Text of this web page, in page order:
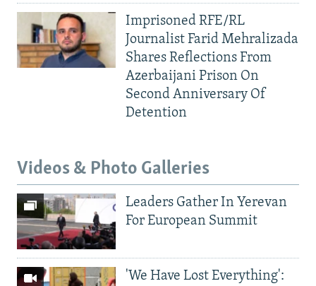
Imprisoned RFE/RL
Journalist Farid Mehralizada
Shares Reflections From
Azerbaijani Prison On
Second Anniversary Of
Detention
Videos & Photo Galleries
Leaders Gather In Yerevan
For European Summit
'We Have Lost Everything':